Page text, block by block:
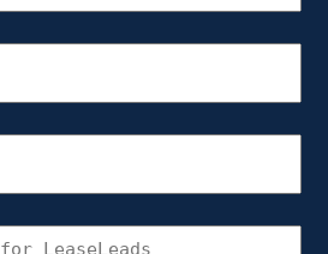
INDUSTRY
NUMBER
(REQUIRED)
CONNECT
WITH